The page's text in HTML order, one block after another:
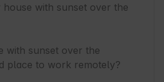
house with sunset over the
with sunset over the
place to work remotely?